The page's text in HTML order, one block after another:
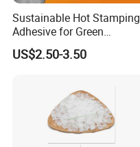
Sustainable Hot Stamping
Adhesive for Green
Packaging Needs
US$2.50-3.50